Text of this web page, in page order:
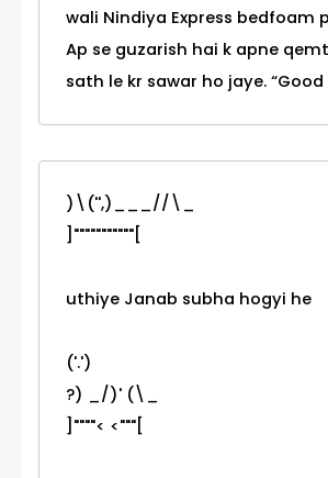
wali Nindiya Express bedfoam
Ap se guzarish hai k apne
sath le kr sawar ho jaye. “Good
)\('',)___//\_
]"""""""""""[
uthiye Janab subha hogyi he
('.')
?) _/)' (\_
]""""< <"""[